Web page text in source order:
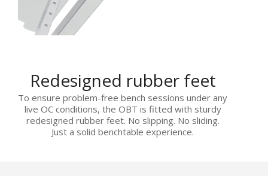
Redesigned rubber feet
To ensure problem-free bench sessions under any
live OC conditions, the OBT is fitted with sturdy
redesigned rubber feet. No slipping. No sliding.
Just a solid benchtable experience.